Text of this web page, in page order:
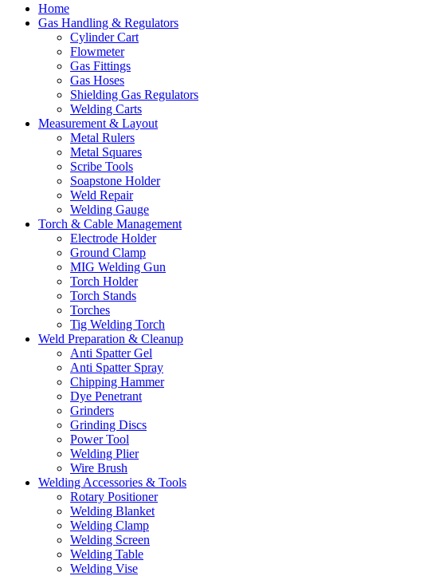
Home
Gas Handling & Regulators
Cylinder Cart
Flowmeter
Gas Fittings
Gas Hoses
Shielding Gas Regulators
Welding Carts
Measurement & Layout
Metal Rulers
Metal Squares
Scribe Tools
Soapstone Holder
Weld Repair
Welding Gauge
Torch & Cable Management
Electrode Holder
Ground Clamp
MIG Welding Gun
Torch Holder
Torch Stands
Torches
Tig Welding Torch
Weld Preparation & Cleanup
Anti Spatter Gel
Anti Spatter Spray
Chipping Hammer
Dye Penetrant
Grinders
Grinding Discs
Power Tool
Welding Plier
Wire Brush
Welding Accessories & Tools
Rotary Positioner
Welding Blanket
Welding Clamp
Welding Screen
Welding Table
Welding Vise